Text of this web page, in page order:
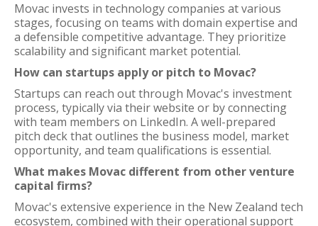
Movac invests in technology companies at various
stages, focusing on teams with domain expertise and
a defensible competitive advantage. They prioritize
scalability and significant market potential.
How can startups apply or pitch to Movac?
Startups can reach out through Movac's investment
process, typically via their website or by connecting
with team members on LinkedIn. A well-prepared
pitch deck that outlines the business model, market
opportunity, and team qualifications is essential.
What makes Movac different from other venture
capital firms?
Movac's extensive experience in the New Zealand tech
ecosystem, combined with their operational support